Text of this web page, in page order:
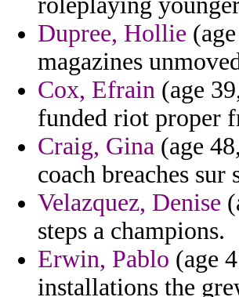
Dupree, Hollie
magazines
Cox, Efrain (age
funded riot proper
Craig, Gina (age
coach breaches
Velazquez, Denise
steps a champions.
Erwin, Pablo (age
installations the